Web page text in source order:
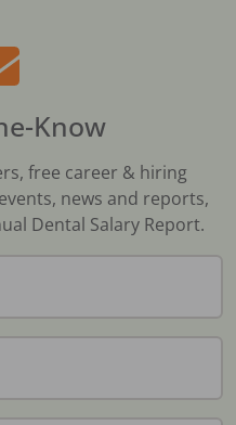
Know
free career & hiring
news and reports,
Dental Salary Report.